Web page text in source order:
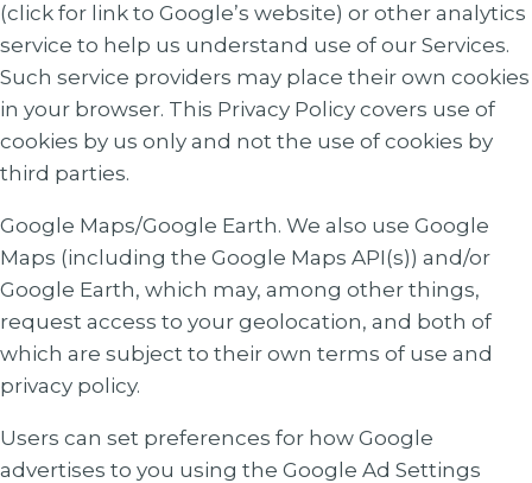
(click for link to Google’s website) or other analytics
service to help us understand use of our Services.
Such service providers may place their own cookies
in your browser. This Privacy Policy covers use of
cookies by us only and not the use of cookies by
third parties.
Google Maps/Google Earth. We also use Google
Maps (including the Google Maps API(s)) and/or
Google Earth, which may, among other things,
request access to your geolocation, and both of
which are subject to their own terms of use and
privacy policy.
Users can set preferences for how Google
advertises to you using the Google Ad Settings